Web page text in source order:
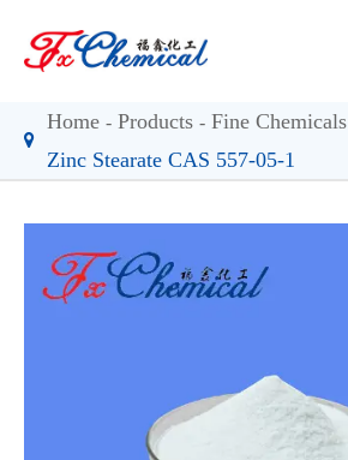
Home Products
Fine Chemicals
Zinc Stearate CAS 557-05-1